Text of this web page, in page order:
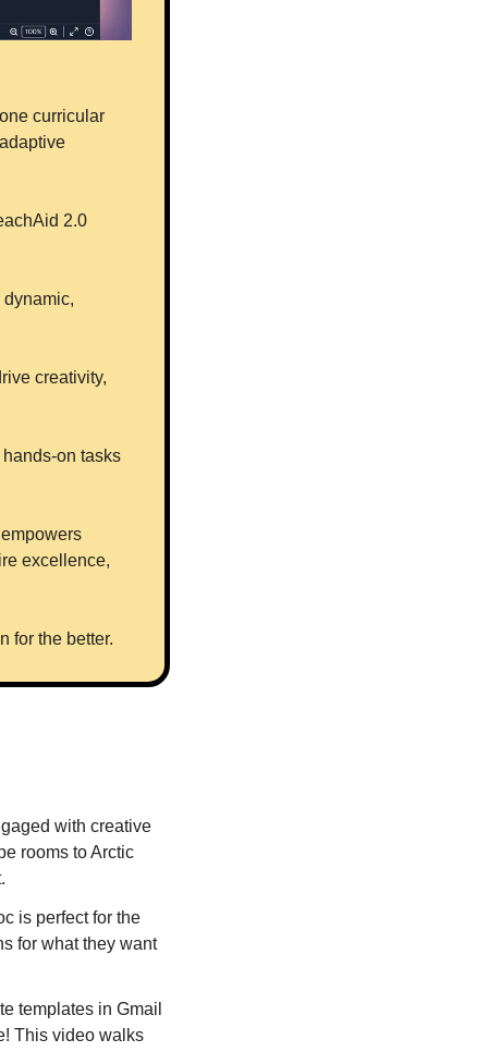
curricular
2.0
creativity,
on tasks
excellence,
for the better.
with creative
rooms to Arctic
is perfect for the
for what they want
templates in Gmail
This video walks